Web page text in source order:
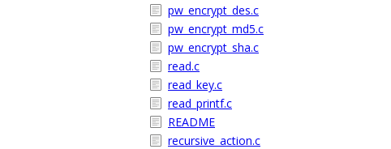
pw_encrypt_des.c
pw_encrypt_md5.c
pw_encrypt_sha.c
read.c
read_key.c
read_printf.c
README
recursive_action.c